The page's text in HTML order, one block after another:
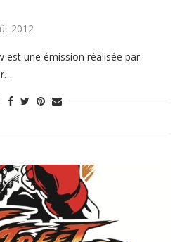
2012
est une émission réalisée par